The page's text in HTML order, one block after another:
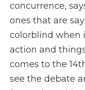
concurrence,
ones that are
colorblind when
action and
comes to the
see the debate